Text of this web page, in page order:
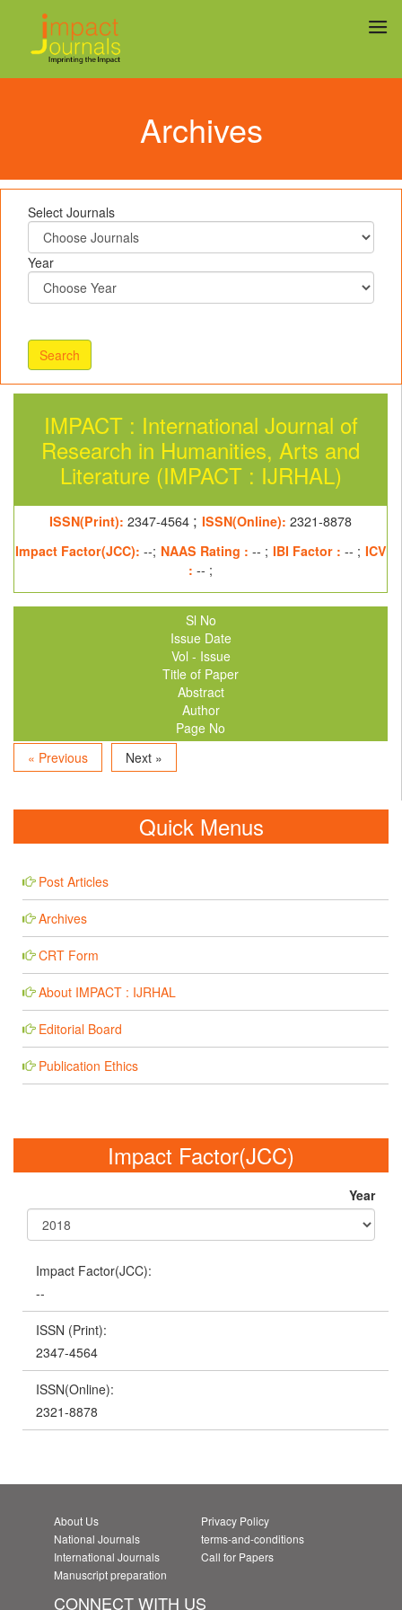
Archives
Select Journals
Year
IMPACT : International Journal of
Research in Humanities, Arts and
Literature (IMPACT : IJRHAL)
ISSN(Print): 2347-4564 ; ISSN(Online): 2321-8878
Impact Factor(JCC): --; NAAS Rating : -- ; IBI Factor : -- ; ICV
: -- ;
Sl No
Issue Date
Vol - Issue
Title of Paper
Abstract
Author
Page No
« Previous
Next »
Quick Menus
Post Articles
Archives
CRT Form
About IMPACT : IJRHAL
Editorial Board
Publication Ethics
Impact Factor(JCC)
Year
Impact Factor(JCC):
--
ISSN (Print):
2347-4564
ISSN(Online):
2321-8878
About Us
National Journals
International Journals
Manuscript preparation
Privacy Policy
terms-and-conditions
Call for Papers
CONNECT WITH US